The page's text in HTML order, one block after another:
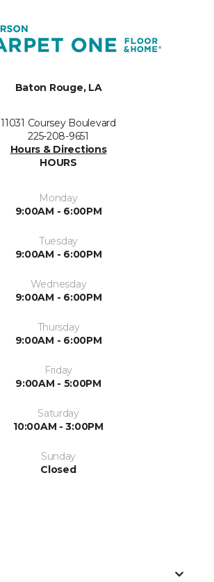
Baton Rouge, LA
11031 Coursey Boulevard
225-208-9651
Hours & Directions
HOURS
Monday
9:00AM - 6:00PM
Tuesday
9:00AM - 6:00PM
Wednesday
9:00AM - 6:00PM
Thursday
9:00AM - 6:00PM
Friday
9:00AM - 5:00PM
Saturday
10:00AM - 3:00PM
Sunday
Closed